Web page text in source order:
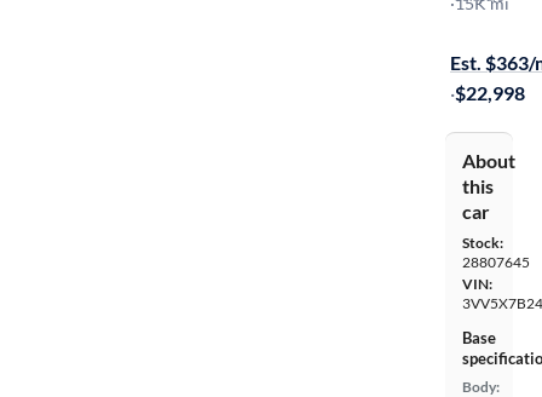
Est. $363/
·$22,998
About
this
car
Stock:
28807645
VIN:
Base
Body: